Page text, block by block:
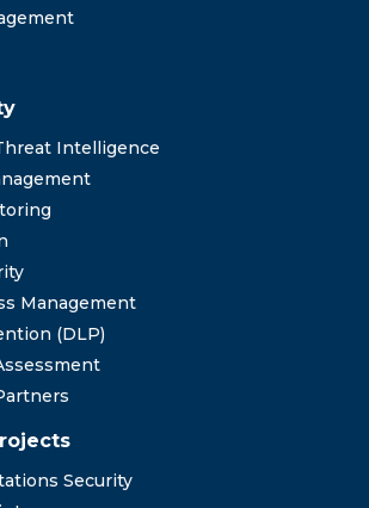
Intelligence
Management
(DLP)
Security